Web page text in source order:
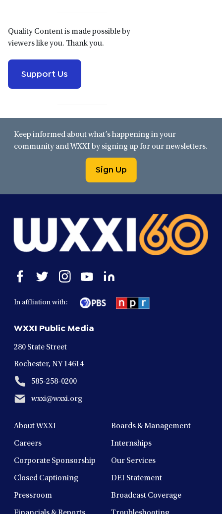
Quality Content is made possible by
viewers like you. Thank you.
Support Us
Keep informed about what’s happening in your
community and WXXI by signing up for our newsletters.
Sign Up
Open
facebook
a
window
Open
twitter
a
window
Open
instagram
a
window
Open
in
a
window
Open
In affliation with:
WXXI Public Media
280 State Street
Rochester, NY 14614
585-258-0200
wxxi@wxxi.org
About WXXI Boards & Management
Careers Internships
Corporate Sponsorship Our Services
Closed Captioning DEI Statement
Pressroom Broadcast Coverage